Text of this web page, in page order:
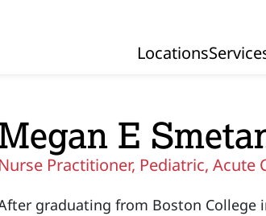
Primary
Locations
E
Nurse Practitioner, Pediatric, Acute
graduating from Boston College